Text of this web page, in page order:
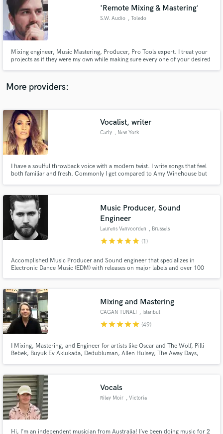
'Remote Mixing & Mastering'
S.W. Audio , Toledo
Mixing engineer, Music Mastering, Producer, Pro Tools expert. I treat your
projects as if they were my own while making sure every one of your desired
More providers:
Vocalist, writer
Carly , New York
I have a soulful throwback voice with a modern twist. I write songs that feel
both familiar and fresh. Commonly I get compared to Amy Winehouse but
Music Producer, Sound
Engineer
Laurens Vanvoorden , Brussels
starstarstarstarstar (1)
Accomplished Music Producer and Sound engineer that specializes in
Electronic Dance Music (EDM) with releases on major labels and over 100
Mixing and Mastering
CAGAN TUNALI , İstanbul
starstarstarstarstar (49)
I Mixing, Mastering, and Engineer for artists like Oscar and The Wolf, Pilli
Bebek, Buyuk Ev Aklukada, Dedubluman, Allen Hulsey, The Away Days,
Vocals
Riley Moir , Victoria
Hi, I’m an independent musician from Australia! I’ve been doing music for 2
audio samples and verified reviews of top pros.
Get Free Proposals
Contact pros directly with your project details
and receive handcrafted proposals and budgets
in a flash.
Fund and work on your project through our
secure platform. Payment is only released when
work is complete.